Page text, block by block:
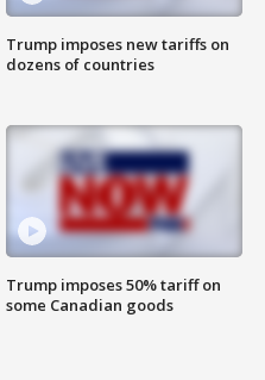
Trump imposes new tariffs on
dozens of countries
Trump imposes 50% tariff on
some Canadian goods